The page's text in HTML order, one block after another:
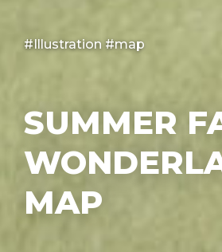
#Illustration #map
SUMMER
MAP